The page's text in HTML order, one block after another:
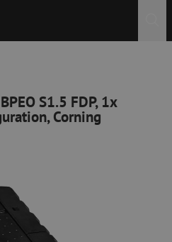
S1.5 FDP, 1x
Corning